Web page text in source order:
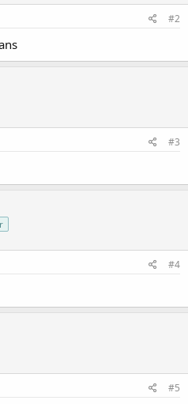
#2
#3
#4
#5